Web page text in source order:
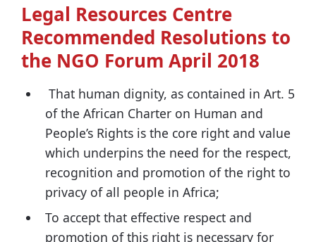
Legal Resources Centre
Recommended Resolutions to
the NGO Forum April 2018
That human dignity, as contained in Art. 5
of the African Charter on Human and
People’s Rights is the core right and value
which underpins the need for the respect,
recognition and promotion of the right to
privacy of all people in Africa;
To accept that effective respect and
promotion of this right is necessary for